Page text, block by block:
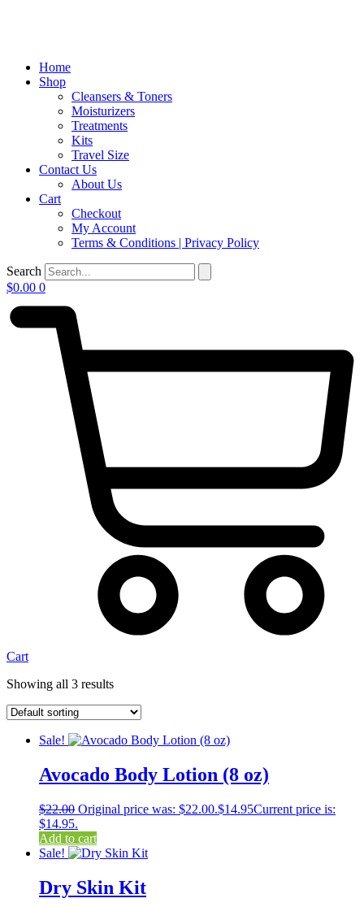
Home
Shop
Cleansers & Toners
Moisturizers
Treatments
Kits
Travel Size
Contact Us
About Us
Cart
Checkout
My Account
Terms & Conditions | Privacy Policy
Search
$0.00 0
Cart
Showing all 3 results
Sale!
Avocado Body Lotion (8 oz)
$22.00 Original price was: $22.00.$14.95Current price is:
$14.95.
Add to cart
Sale!
Dry Skin Kit